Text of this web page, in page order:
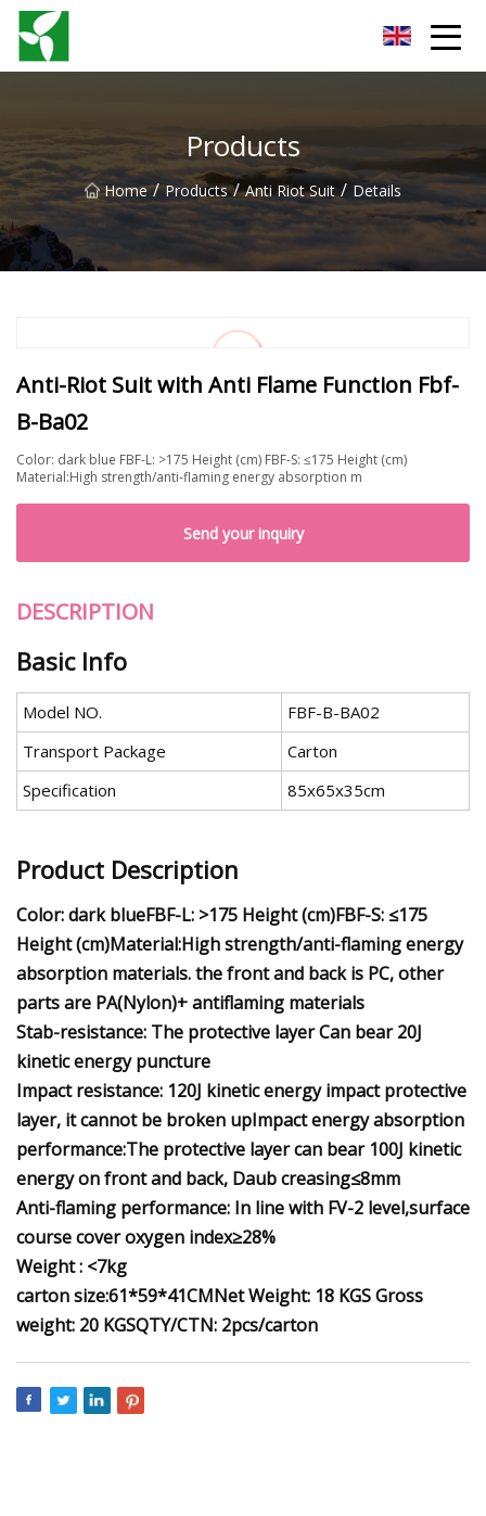
Products
Home / Products / Anti Riot Suit / Details
Anti-Riot Suit with Anti Flame Function Fbf-
B-Ba02
Color: dark blue FBF-L: >175 Height (cm) FBF-S: ≤175 Height (cm)
Material:High strength/anti-flaming energy absorption m
Send your inquiry
DESCRIPTION
Basic Info
Model NO.
FBF-B-BA02
Transport Package
Carton
Specification
85x65x35cm
Product Description
Color: dark blueFBF-L: >175 Height (cm)FBF-S: ≤175
Height (cm)Material:High strength/anti-flaming energy
absorption materials. the front and back is PC, other
parts are PA(Nylon)+ antiflaming materials
Stab-resistance: The protective layer Can bear 20J
kinetic energy puncture
Impact resistance: 120J kinetic energy impact protective
layer, it cannot be broken upImpact energy absorption
performance:The protective layer can bear 100J kinetic
energy on front and back, Daub creasing≤8mm
Anti-flaming performance: In line with FV-2 level,surface
course cover oxygen index≥28%
Weight : <7kg
carton size:61*59*41CMNet Weight: 18 KGSGross
weight: 20 KGSQTY/CTN: 2pcs/carton